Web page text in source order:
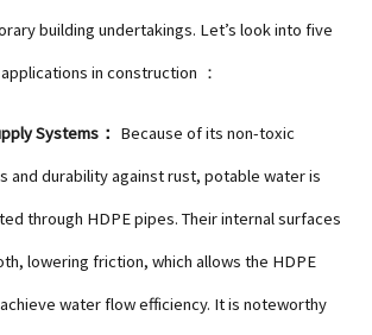
building undertakings. Let’s look into five
in construction ：
Systems： Because of its non-toxic
and durability against rust, potable water is
through HDPE pipes. Their internal surfaces
lowering friction, which allows the HDPE
water flow efficiency. It is noteworthy